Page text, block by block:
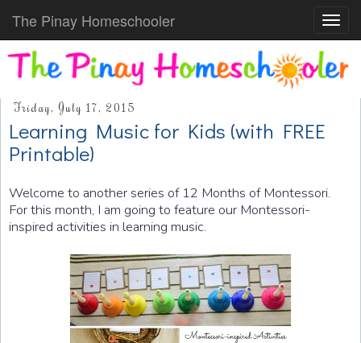
The Pinay Homeschooler
Friday, July 17, 2015
Learning Music for Kids (with FREE
Printable)
Welcome to another series of 12 Months of Montessori.
For this month, I am going to feature our Montessori-
inspired activities in learning music.